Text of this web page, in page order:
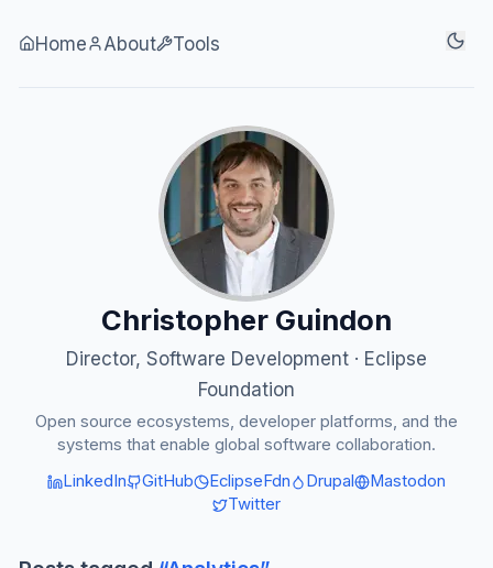
Home
About Tools
Christopher Guindon
Director, Software Development · Eclipse
Foundation
Open source ecosystems, developer platforms, and the
systems that enable global software collaboration.
LinkedIn
GitHub EclipseFdn Drupal
Mastodon
Twitter